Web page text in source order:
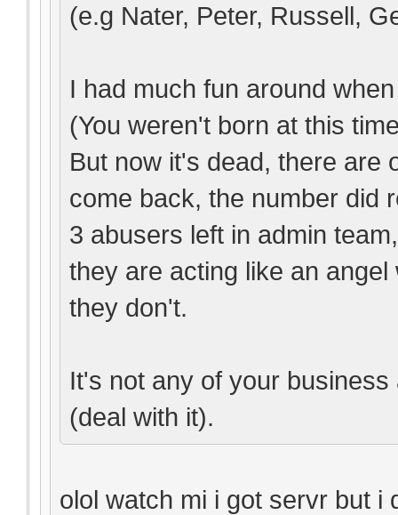
(e.g Nater, Peter, Russell,
I had much fun around
(You weren't born at this
But now it's dead, there are
come back, the number did
3 abusers left in admin
they are acting like an
they don't.
It's not any of your
(deal with it).
olol watch mi i got servr but i